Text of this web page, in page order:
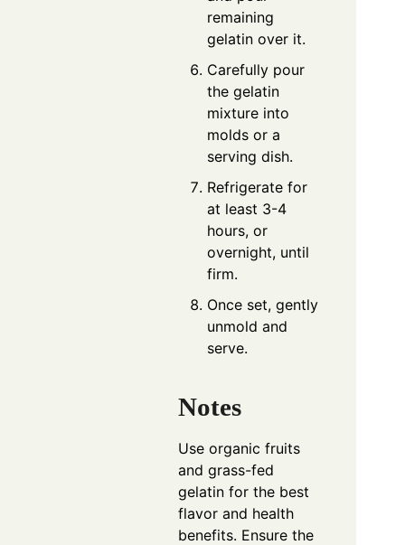
remaining
gelatin over it.
Carefully pour
the gelatin
mixture into
molds or a
serving dish.
Refrigerate for
at least 3-4
hours, or
overnight, until
firm.
Once set, gently
unmold and
serve.
Notes
Use organic fruits
and grass-fed
gelatin for the best
flavor and health
benefits. Ensure the